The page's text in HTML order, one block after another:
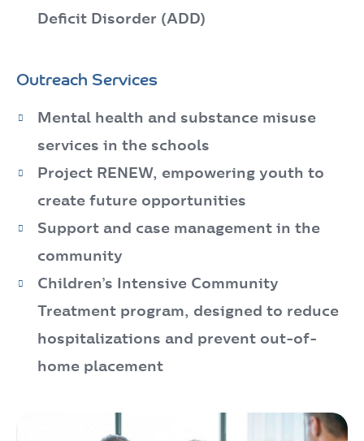
Deficit Disorder (ADD)
Outreach Services
Mental health and substance misuse
services in the schools
Project RENEW, empowering youth to
create future opportunities
Support and case management in the
community
Children’s Intensive Community
Treatment program, designed to reduce
hospitalizations and prevent out-of-
home placement